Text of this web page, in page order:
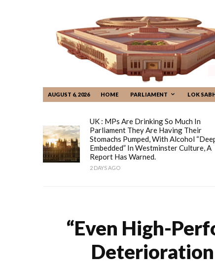
AUGUST 6, 2026 HOME PARLIAMENT LOK
UK : MPs Are Drinking So Much In
Parliament They Are Having Their
Stomachs Pumped, With Alcohol
Embedded” In Westminster Culture, A
Report Has Warned.
2 DAYS AGO
“Even High-
Deterioration